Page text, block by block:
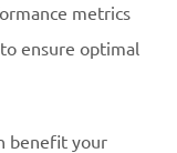
metrics
ensure optimal
benefit your